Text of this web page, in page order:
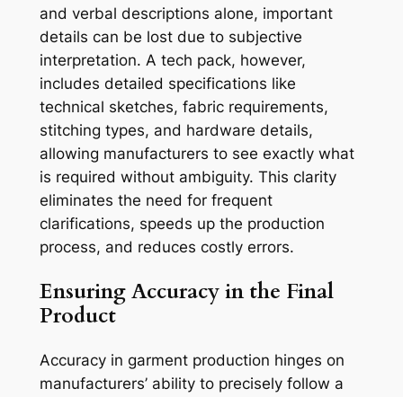
and verbal descriptions alone, important
details can be lost due to subjective
interpretation. A tech pack, however,
includes detailed specifications like
technical sketches, fabric requirements,
stitching types, and hardware details,
allowing manufacturers to see exactly what
is required without ambiguity. This clarity
eliminates the need for frequent
clarifications, speeds up the production
process, and reduces costly errors.
Ensuring Accuracy in the Final
Product
Accuracy in garment production hinges on
manufacturers’ ability to precisely follow a